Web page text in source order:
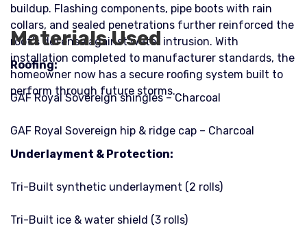
buildup. Flashing components, pipe boots with rain
collars, and sealed penetrations further reinforced the
roof’s defense against water intrusion. With
installation completed to manufacturer standards, the
homeowner now has a secure roofing system built to
perform through future storms.
Materials Used
Roofing:
GAF Royal Sovereign shingles – Charcoal
GAF Royal Sovereign hip & ridge cap – Charcoal
Underlayment & Protection:
Tri-Built synthetic underlayment (2 rolls)
Tri-Built ice & water shield (3 rolls)